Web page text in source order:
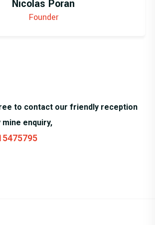
Nicolas Poran
Founder
to contact our friendly reception
enquiry,